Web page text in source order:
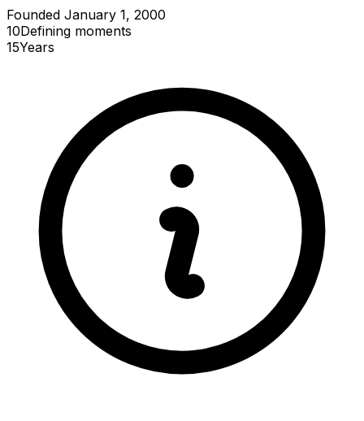
Founded January 1, 2000
10Defining moments
15Years